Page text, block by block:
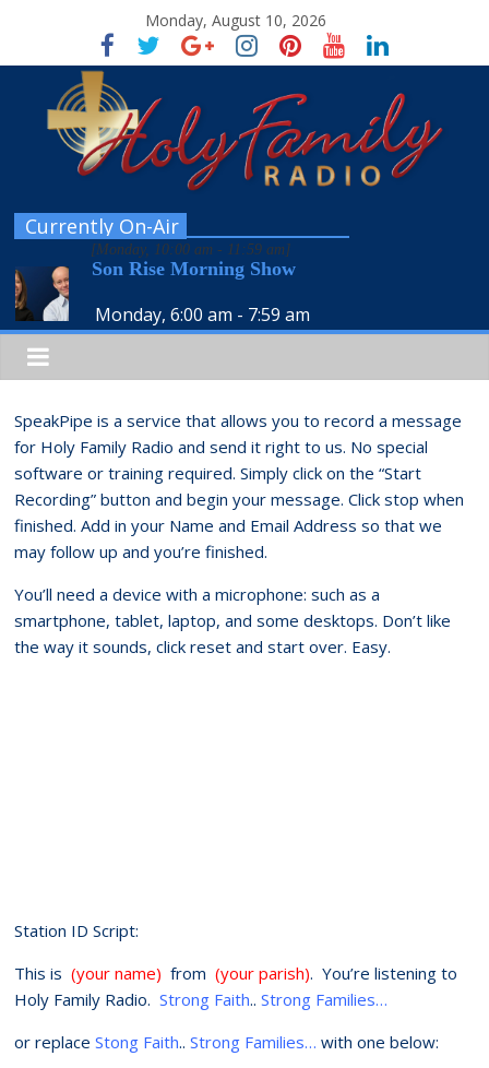
Monday, August 10, 2026
Currently On-Air
Son Rise Morning Show
Monday, 6:00 am - 7:59 am
[Monday, 10:00 am - 11:59 am ]
SpeakPipe is a service that allows you to record a message
for Holy Family Radio and send it right to us. No special
software or training required. Simply click on the “Start
Recording” button and begin your message. Click stop when
finished. Add in your Name and Email Address so that we
may follow up and you’re finished.
You’ll need a device with a microphone: such as a
smartphone, tablet, laptop, and some desktops. Don’t like
the way it sounds, click reset and start over. Easy.
Station ID Script:
This is(your name) from(your parish). You’re listening to
Holy Family Radio.Strong Faith.. Strong Families…
or replaceStong Faith.. Strong Families… with one below: